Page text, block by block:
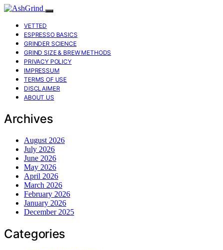
VETTED
ESPRESSO BASICS
GRINDER SCIENCE
GRIND SIZE & BREW METHODS
PRIVACY POLICY
IMPRESSUM
TERMS OF USE
DISCLAIMER
ABOUT US
Archives
August 2026
July 2026
June 2026
May 2026
April 2026
March 2026
February 2026
January 2026
December 2025
Categories